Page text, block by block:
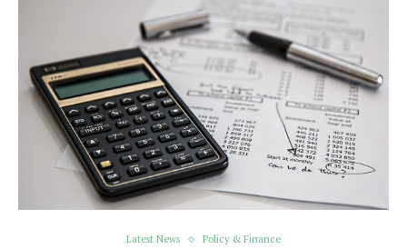
Latest News Policy & Finance